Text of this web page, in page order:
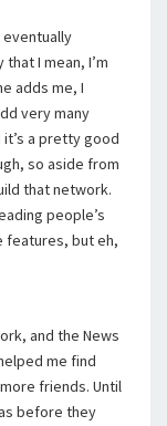
eventually
I mean, I’m
adds me, I
very many
it’s a pretty good
so aside from
that network.
people’s
features, but eh,
and the News
me find
friends. Until
before they